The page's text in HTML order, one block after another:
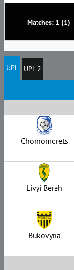
Matches: 1 (1)
UPL UPL-2
Chornomorets
Livyi Bereh
Bukovyna